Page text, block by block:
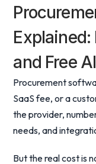
Explained:
and Free
Procurement
SaaS fee, or a
the provider,
needs, and
But the real cost is